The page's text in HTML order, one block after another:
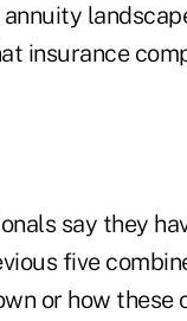
insurance
say they
five
or how these